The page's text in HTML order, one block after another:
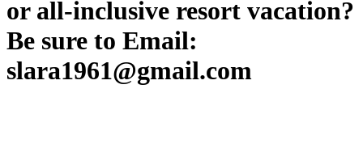
or all-inclusive resort vacation?
Be sure to Email:
slara1961@gmail.com